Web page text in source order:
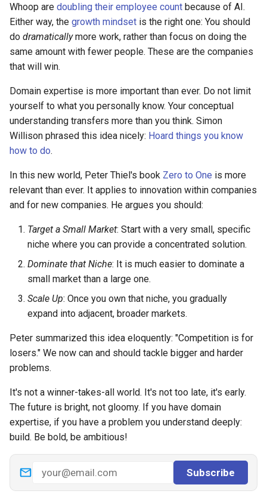
Whoop are doubling their employee count because of AI.
Either way, the growth mindset is the right one: You should
do dramaticallymore work, rather than focus on doing the
same amount with fewer people. These are the companies
that will win.
Domain expertise is more important than ever. Do not limit
yourself to what you personally know. Your conceptual
understanding transfers more than you think. Simon
Willison phrased this idea nicely: Hoard things you know
how to do.
In this new world, Peter Thiel's book Zero to One is more
relevant than ever. It applies to innovation within companies
and for new companies. He argues you should:
Target a Small Market: Start with a very small, specific
niche where you can provide a concentrated solution.
Dominate that Niche: It is much easier to dominate a
small market than a large one.
Scale Up: Once you own that niche, you gradually
expand into adjacent, broader markets.
Peter summarized this idea eloquently: "Competition is for
losers." We now can and should tackle bigger and harder
problems.
It's not a winner-takes-all world. It's not too late, it's early.
The future is bright, not gloomy. If you have domain
expertise, if you have a problem you understand deeply:
build. Be bold, be ambitious!